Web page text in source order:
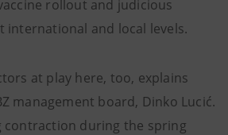
rollout and judicious
international and local levels.
at play here, too, explains
management board, Dinko Lucić.
contraction during the spring